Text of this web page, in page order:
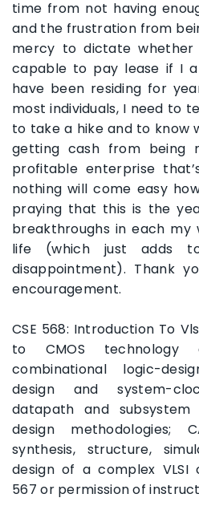
time from not having
and the frustration from
mercy to dictate
capable to pay lease if I
have been residing for
most individuals, I need to
to take a hike and to know
getting cash from being
profitable enterprise
nothing will come easy
praying that this is the
breakthroughs in each my
life (which just adds
disappointment). Thank
encouragement.
CSE 568: Introduction To
to CMOS technology
combinational logic-
design and system-
datapath and subsystem
design methodologies;
synthesis, structure,
design of a complex VLSI
567 or permission of